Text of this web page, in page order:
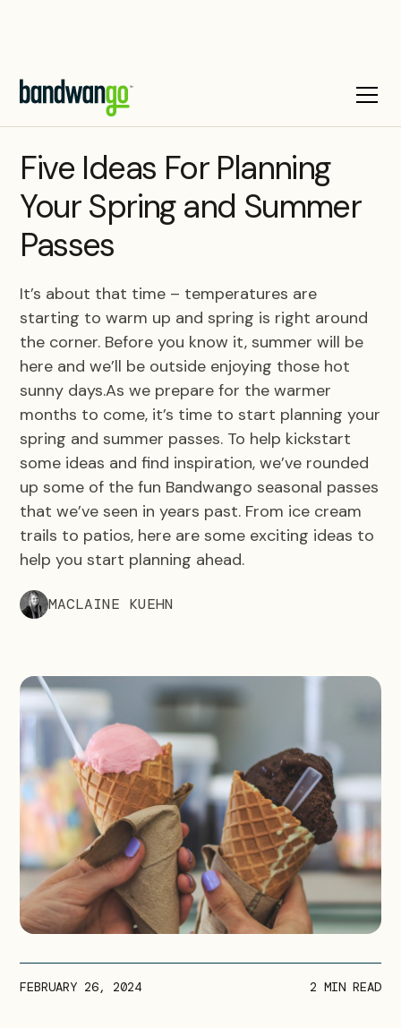
Five Ideas For Planning
Your Spring and Summer
Passes
It’s about that time – temperatures are
starting to warm up and spring is right around
the corner. Before you know it, summer will be
here and we’ll be outside enjoying those hot
sunny days.As we prepare for the warmer
months to come, it’s time to start planning your
spring and summer passes. To help kickstart
some ideas and find inspiration, we’ve rounded
up some of the fun Bandwango seasonal passes
that we’ve seen in years past. From ice cream
trails to patios, here are some exciting ideas to
help you start planning ahead.
MACLAINE KUEHN
FEBRUARY 26, 2024 2 MIN READ